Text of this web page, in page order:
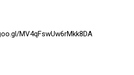
MV4qFswUw6rMkk8DA